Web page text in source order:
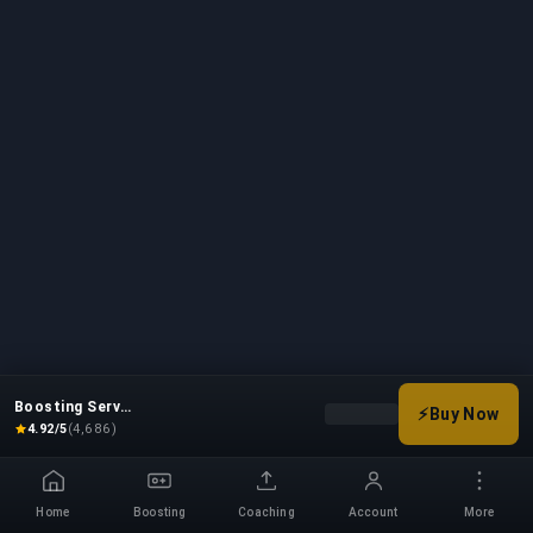
Boosting Service
4.92/5(4,686)
⚡ Buy Now
Choose your boost
Home Boosting Coaching Account More